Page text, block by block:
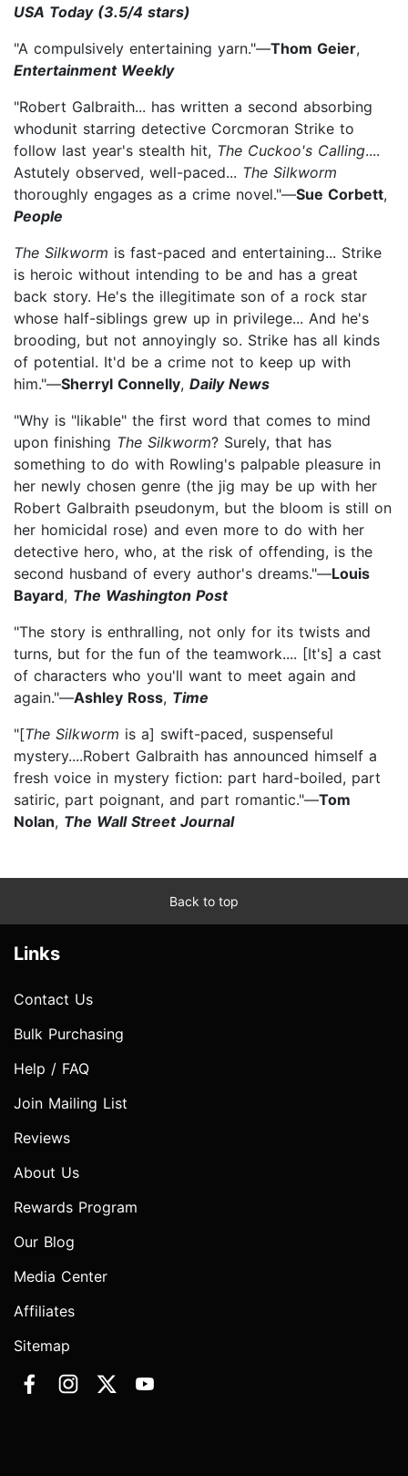
USA Today (3.5/4 stars)
"A compulsively entertaining yarn."—Thom Geier,
Entertainment Weekly
"Robert Galbraith... has written a second absorbing
whodunit starring detective Corcmoran Strike to
follow last year's stealth hit, The Cuckoo's Calling....
Astutely observed, well-paced... The Silkworm
thoroughly engages as a crime novel."—Sue Corbett,
People
The Silkworm is fast-paced and entertaining... Strike
is heroic without intending to be and has a great
back story. He's the illegitimate son of a rock star
whose half-siblings grew up in privilege... And he's
brooding, but not annoyingly so. Strike has all kinds
of potential. It'd be a crime not to keep up with
him."—Sherryl Connelly, Daily News
"Why is "likable" the first word that comes to mind
upon finishing The Silkworm? Surely, that has
something to do with Rowling's palpable pleasure in
her newly chosen genre (the jig may be up with her
Robert Galbraith pseudonym, but the bloom is still on
her homicidal rose) and even more to do with her
detective hero, who, at the risk of offending, is the
second husband of every author's dreams."—Louis
Bayard, The Washington Post
"The story is enthralling, not only for its twists and
turns, but for the fun of the teamwork.... [It's] a cast
of characters who you'll want to meet again and
again."—Ashley Ross, Time
"[The Silkworm is a] swift-paced, suspenseful
mystery....Robert Galbraith has announced himself a
fresh voice in mystery fiction: part hard-boiled, part
satiric, part poignant, and part romantic."—Tom
Nolan, The Wall Street Journal
Back to top
Links
Contact Us
Bulk Purchasing
Help / FAQ
Join Mailing List
Reviews
About Us
Rewards Program
Our Blog
Media Center
Affiliates
Sitemap